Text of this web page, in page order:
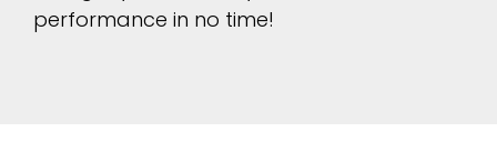
performance in no time!